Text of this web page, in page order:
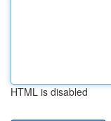
HTML is disabled